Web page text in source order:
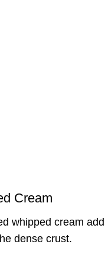
Cream
whipped cream
dense crust.